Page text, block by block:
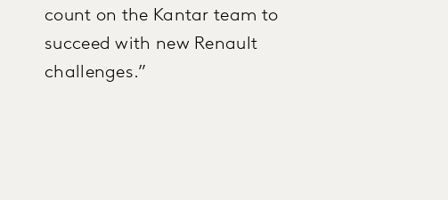
count on the Kantar team to
succeed with new Renault
challenges.”